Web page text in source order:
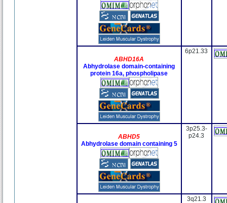
ABHD16A
Abhydrolase domain-containing
protein 16a, phospholipase
6p21.33
ABHD5
Abhydrolase domain containing 5
3p25.3-
p24.3
3q21.3